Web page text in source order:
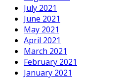
July 2021
June 2021
May 2021
April 2021
March 2021
February 2021
January 2021